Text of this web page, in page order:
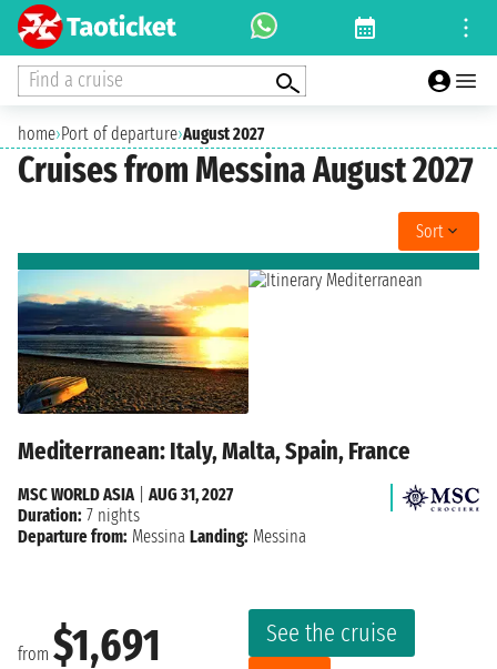
Find a cruise
home›Port of departure›August 2027
Cruises from Messina August 2027
Sort
Mediterranean: Italy, Malta, Spain, France
from $1,691
See the cruise
MSC WORLD ASIA
AUG 31, 2027
Duration: 7 nights
Departure from: Messina Landing: Messina